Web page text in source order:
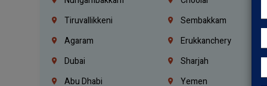
Tiruvallikkeni
Sembakkam
Agaram
Erukkanchery
Dubai
Sharjah
Abu Dhabi
Yemen